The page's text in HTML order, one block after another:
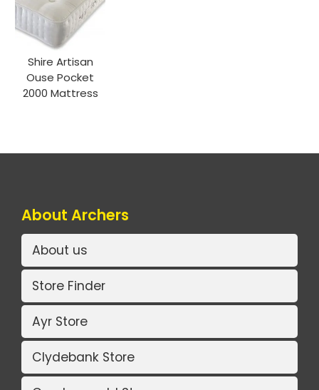
Shire Artisan
Ouse Pocket
2000 Mattress
About Archers
About us
Store Finder
Ayr Store
Clydebank Store